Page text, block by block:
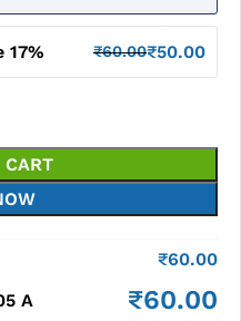
17% ₹60.00₹50.00
₹60.00
A
₹60.00